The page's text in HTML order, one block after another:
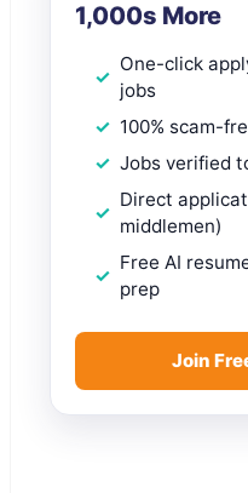
1,000s More
One-click
jobs
100% scam-
Jobs verified
Direct
middlemen)
Free AI
prep
Join